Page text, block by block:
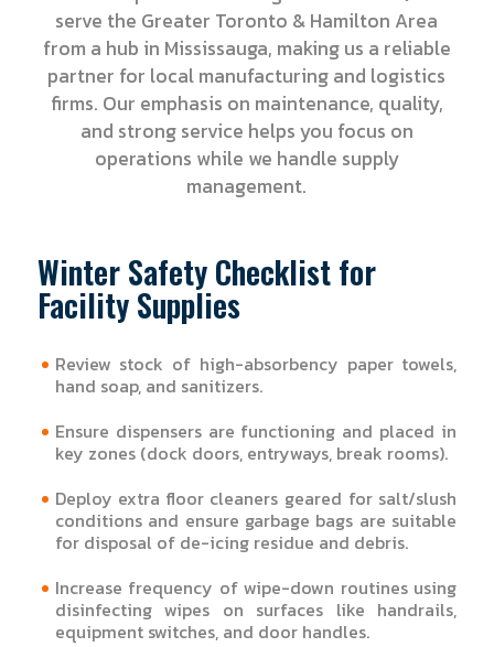
serve the Greater Toronto & Hamilton Area
from a hub in Mississauga, making us a reliable
partner for local manufacturing and logistics
firms. Our emphasis on maintenance, quality,
and strong service helps you focus on
operations while we handle supply
management.
Winter Safety Checklist for
Facility Supplies
Review stock of high-absorbency paper towels,
hand soap, and sanitizers.
Ensure dispensers are functioning and placed in
key zones (dock doors, entryways, break rooms).
Deploy extra floor cleaners geared for salt/slush
conditions and ensure garbage bags are suitable
for disposal of de-icing residue and debris.
Increase frequency of wipe-down routines using
disinfecting wipes on surfaces like handrails,
equipment switches, and door handles.